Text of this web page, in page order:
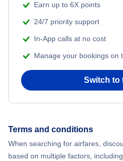
Earn up to 6X points
24/7 priority support
In-App calls at no cost
Manage your bookings on
Switch to
Terms and conditions
When searching for airfares,
based on multiple factors,